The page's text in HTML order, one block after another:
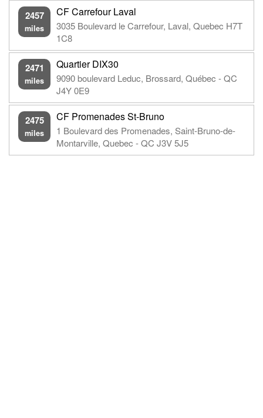
2457
miles
CF Carrefour Laval
3035 Boulevard le Carrefour, Laval, Quebec H7T
1C8
2471
miles
Quartier DIX30
9090 boulevard Leduc, Brossard, Québec - QC
J4Y 0E9
2475
miles
CF Promenades St-Bruno
1 Boulevard des Promenades, Saint-Bruno-de-
Montarville, Quebec - QC J3V 5J5